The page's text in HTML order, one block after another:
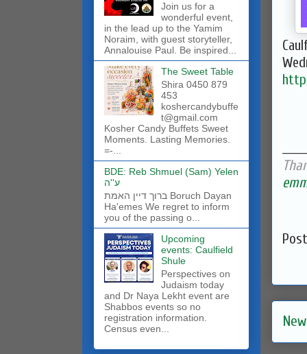
______
Join us for a
wonderful event,
in the lead up to the Yamim
Noraim, with guest storyteller,
Annalouise Paul. Be inspired...
The Sweet Table
Shira 0450 879
453
koshercandybuffe
t@gmail.com
Kosher Candy Buffets Sweet
Moments. Lasting Memories.
=-...
BDE: Reb Shmuel (Sam) Yelen
ע''ה
ברוך דיין האמת Boruch Dayan
Ha'emes We regret to inform
you of the passing o...
Upcoming
events: Caulfield
Shule
Perspectives on
Judaism today
and Dr Naya Lekht event are
Shabbos events so no
registration information.
Census even...